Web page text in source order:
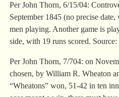
Per John Thorn, 6/15/04:
September 1845 (no precise
men playing. Another game is
side, with 19 runs scored.
Per John Thorn, 7/704: on
chosen, by William R. Wheaton
“Wheatons” won, 51-42 in ten